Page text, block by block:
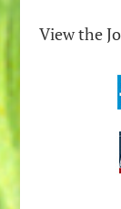
View the